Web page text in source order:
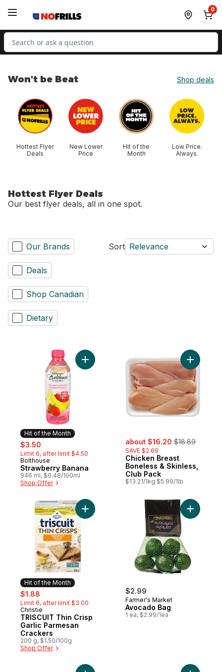
0
Search for Product
Won't be Beat Shop deals
skip Won't be Beat
Hottest Flyer
Deals
New Lower
Price
Hit of the
Month
Low Price.
Always.
Hottest Flyer Deals
Our best flyer deals, all in one spot.
Our Brands
Deals
Shop Canadian
Dietary
Sort Relevance
Hit of the Month
sale:
$3.50
Limit 6, after limit $4.50
Hit of the Month
Bolthouse
Strawberry Banana
946 ml, $0.48/100ml
Shop Offer
Add Strawberry Banana to cart
sale:
about $16.20 , formerly:
$18.89
SAVE $2.69
Chicken Breast
Boneless & Skinless,
Club Pack
$13.21/1kg $5.99/1lb
Add
Hit of the Month
sale:
$1.88
Limit 6, after limit $3.00
Hit of the Month
Christie
TRISCUIT Thin Crisp
Garlic Parmesan
Crackers
200 g, $1.50/100g
Shop Offer
Add TRISCUIT Thin Crisp Garlic
$2.99
Farmer's Market
Avocado Bag
1 ea, $2.99/1ea
Add